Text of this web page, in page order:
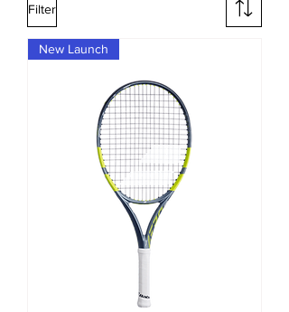
Filter
New Launch